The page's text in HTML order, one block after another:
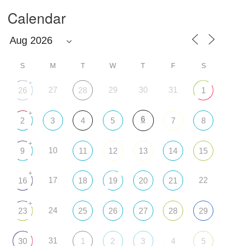
Calendar
S M T W T F S
26
+
27 28 29 30 31 1
2
+
3 4 5 6 7 8
9
+
10 11 12 13 14 15
16
+
17 18 19 20 21 22
23
+
24 25 26 27 28 29
30 31 1 2 3 4 5